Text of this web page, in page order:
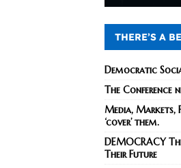
THERE’S A
Democratic
The Conference
Media, Markets,
‘cover’ them.
DEMOCRACY
Their Future